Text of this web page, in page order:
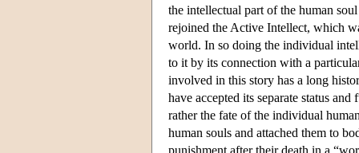
the intellectual part of the human
rejoined the Active Intellect, which
world. In so doing the individual
to it by its connection with a
involved in this story has a long
have accepted its separate status
rather the fate of the individual
human souls and attached them to
punishment after their death in a